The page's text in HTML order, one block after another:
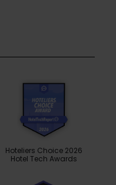
Hoteliers Choice 2026
Hotel Tech Awards